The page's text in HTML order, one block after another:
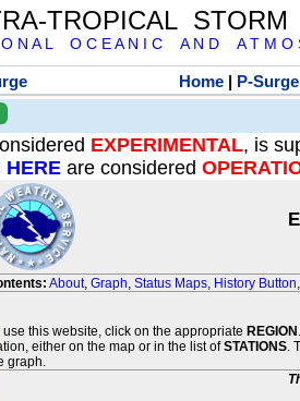
TROPICAL
O N A L O C E A N I C A N D A T M O
Home | P-Surge
EXPERIMENTAL, is
HERE are considered
About, Graph, Status Maps, History Button
use this website, click on the appropriate REGION
either on the map or in the list ofSTATIONS.
graph.